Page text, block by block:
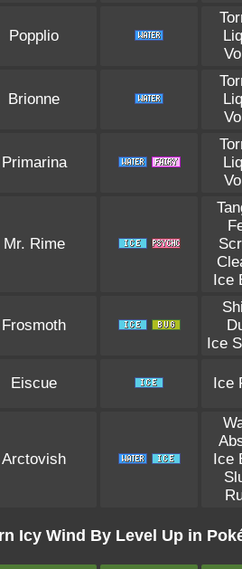
Popplio
Brionne
Primarina
Mr. Rime
Ice
Frosmoth
Ice
Eiscue Ice
Arctovish
Ice
Icy Wind By Level Up in